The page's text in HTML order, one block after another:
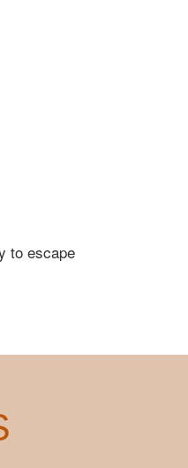
to escape